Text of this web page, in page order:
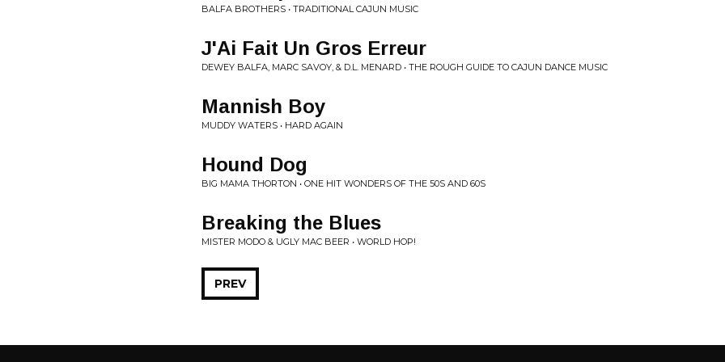
BALFA BROTHERS • TRADITIONAL CAJUN MUSIC
J'Ai Fait Un Gros Erreur
DEWEY BALFA, MARC SAVOY, & D.L. MENARD • THE ROUGH GUIDE TO CAJUN DANCE MUSIC
Mannish Boy
MUDDY WATERS • HARD AGAIN
Hound Dog
BIG MAMA THORTON • ONE HIT WONDERS OF THE 50S AND 60S
Breaking the Blues
MISTER MODO & UGLY MAC BEER • WORLD HOP!
PREV